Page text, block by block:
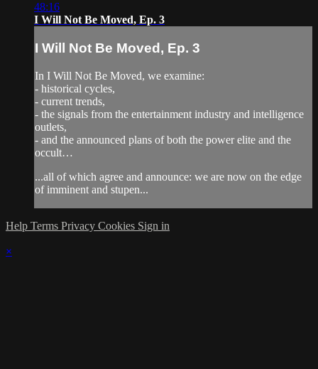
48:16
I Will Not Be Moved, Ep. 3
I Will Not Be Moved, Ep. 3
In I Will Not Be Moved, we examine:
- historical cycles,
- current trends,
- the signals from the entertainment industry and intelligence
outlets,
- and the announced plans of both the power elite and the
occult…
...all of which agree and announce: we are now on the edge
of imminent and stupen...
Help Terms Privacy Cookies Sign in
×